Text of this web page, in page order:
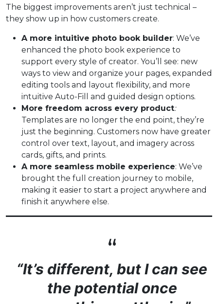
The biggest improvements aren’t just technical –
they show up in how customers create.
A more intuitive photo book builder: We’ve
enhanced the photo book experience to
support every style of creator. You’ll see: new
ways to view and organize your pages, expanded
editing tools and layout flexibility, and more
intuitive Auto-Fill and guided design options.
More freedom across every product:
Templates are no longer the end point, they’re
just the beginning. Customers now have greater
control over text, layout, and imagery across
cards, gifts, and prints.
A more seamless mobile experience: We’ve
brought the full creation journey to mobile,
making it easier to start a project anywhere and
finish it anywhere else.
“It’s different, but I can see
the potential once